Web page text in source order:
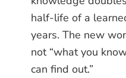
half-life of a
years. The new
not “what you
can find out.”